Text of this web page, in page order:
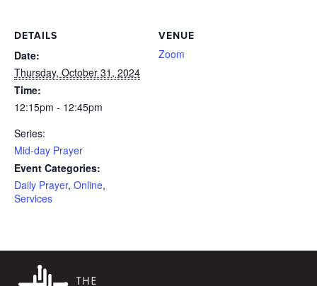
DETAILS
Date:
Thursday, October 31, 2024
Time:
12:15pm - 12:45pm
Series:
Mid-day Prayer
Event Categories:
Daily Prayer, Online,
Services
VENUE
Zoom